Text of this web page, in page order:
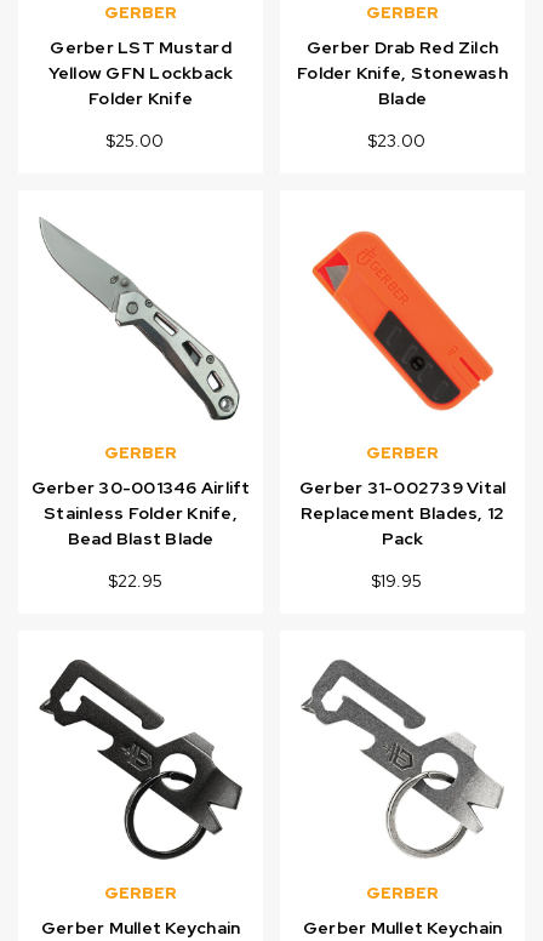
GERBER
Gerber LST Mustard
Yellow GFN Lockback
Folder Knife
$25.00
GERBER
Gerber Drab Red Zilch
Folder Knife, Stonewash
Blade
$23.00
GERBER
Gerber 30-001346 Airlift
Stainless Folder Knife,
Bead Blast Blade
$22.95
GERBER
Gerber 31-002739 Vital
Replacement Blades, 12
Pack
$19.95
GERBER
Gerber Mullet Keychain
GERBER
Gerber Mullet Keychain